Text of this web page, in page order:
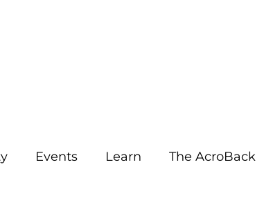
Events Learn The AcroBack